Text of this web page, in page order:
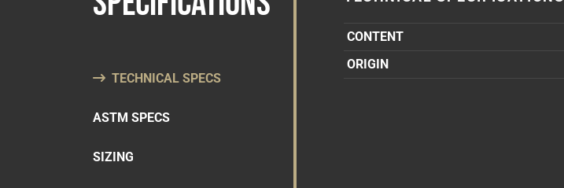
TECHNICAL SPECS
ASTM SPECS
SIZING
CONTENT
ORIGIN